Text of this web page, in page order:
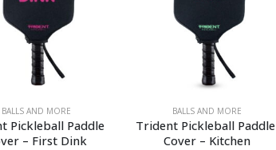
BALLS AND MORE
Pickleball Paddle
– First Dink
BALLS AND MORE
Trident Pickleball Paddle
Cover – Kitchen